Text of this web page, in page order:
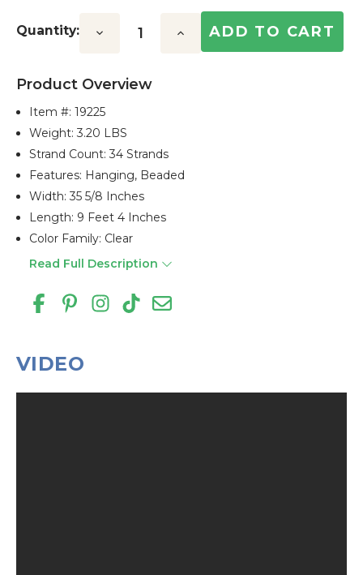
Stock:
Quantity: Decrease Increase
Product Overview
Item #:19225
Weight: 3.20 LBS
Strand Count: 34 Strands
Features: Hanging, Beaded
Width: 35 5/8 Inches
Length: 9 Feet 4 Inches
Color Family: Clear
Read Full Description
VIDEO